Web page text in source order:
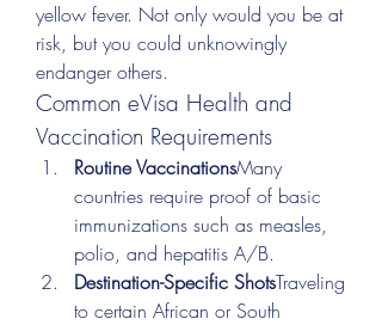
yellow fever. Not only would you be at
risk, but you could unknowingly
endanger others.
Common eVisa Health and
Vaccination Requirements
Routine VaccinationsMany
countries require proof of basic
immunizations such as measles,
polio, and hepatitis A/B.
Destination-Specific ShotsTraveling
to certain African or South